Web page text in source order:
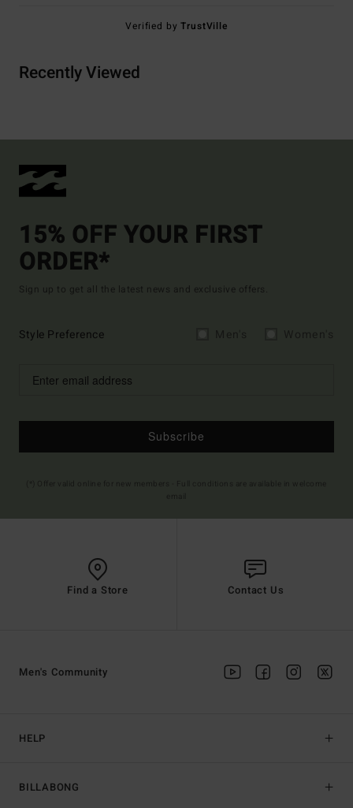
Verified byTrustVille
Recently Viewed
15% OFF YOUR FIRST
ORDER*
Sign up to get all the latest news and exclusive offers.
Style Preference
Subscribe
Find a Store Contact Us
HELP
BILLABONG
Men's Community